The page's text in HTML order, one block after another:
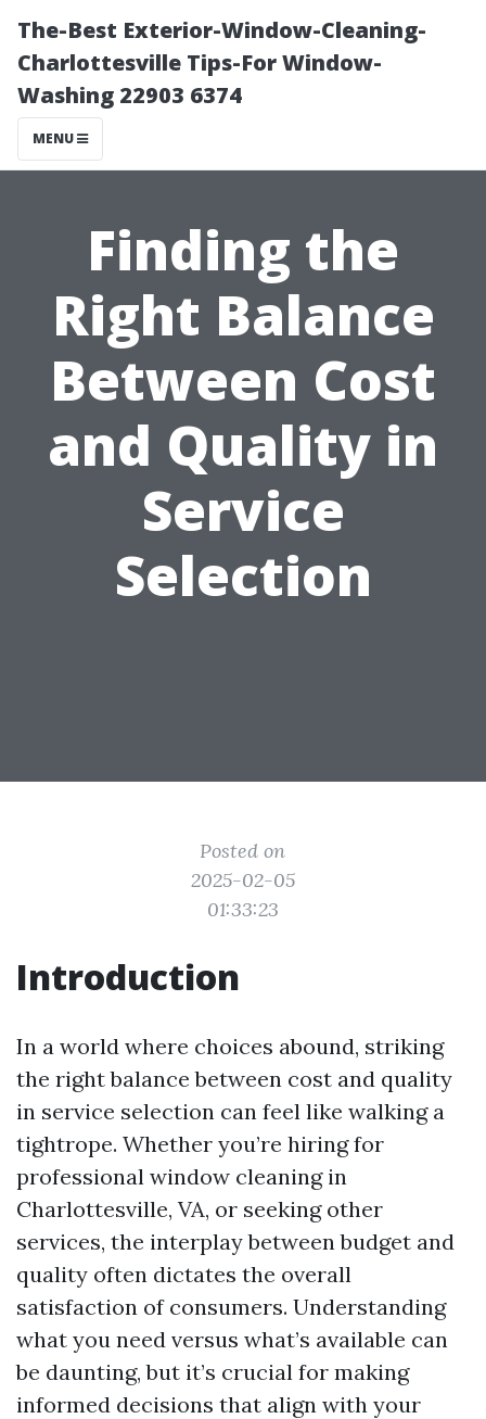
The-Best Exterior-Window-Cleaning-
Charlottesville Tips-For Window-
Washing 22903 6374
MENU
Finding the
Right Balance
Between Cost
and Quality in
Service
Selection
Posted on
2025-02-05
01:33:23
Introduction
In a world where choices abound, striking
the right balance between cost and quality
in service selection can feel like walking a
tightrope. Whether you’re hiring for
professional window cleaning in
Charlottesville, VA, or seeking other
services, the interplay between budget and
quality often dictates the overall
satisfaction of consumers. Understanding
what you need versus what’s available can
be daunting, but it’s crucial for making
informed decisions that align with your